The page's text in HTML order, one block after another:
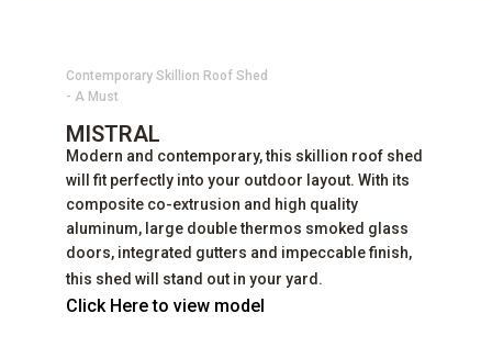
Contemporary Skillion Roof Shed
- A Must
MISTRAL
Modern and contemporary, this skillion roof shed
will fit perfectly into your outdoor layout. With its
composite co-extrusion and high quality
aluminum, large double thermos smoked glass
doors, integrated gutters and impeccable finish,
this shed will stand out in your yard.
Click Here to view model